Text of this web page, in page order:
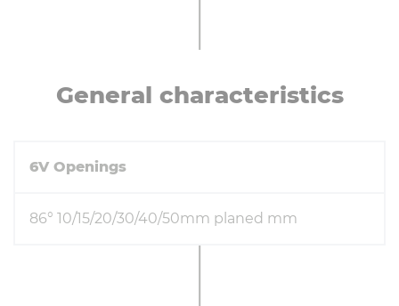
General char­ac­ter­ist­ics
6V Openings
86° 10/15/20/30/40/50mm planed mm